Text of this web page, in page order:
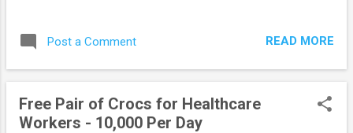
that they are showing you that they can help
you stay safe and be prepared too. How to
and sign up for text alerts or download there
app to be notified of delivery option Fill your
Post a Comment READ MORE
Free Pair of Crocs for Healthcare
Workers - 10,000 Per Day